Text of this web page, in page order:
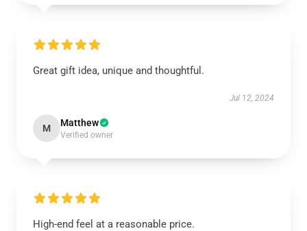
Great gift idea, unique and thoughtful.
Jul 12, 2024
M Matthew
Verified owner
High-end feel at a reasonable price.